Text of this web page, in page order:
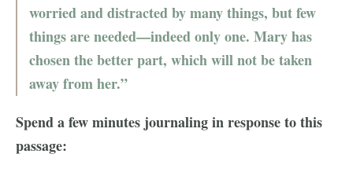
worried and distracted by many things, but few
things are needed—indeed only one. Mary has
chosen the better part, which will not be taken
away from her.”
Spend a few minutes journaling in response to this
passage: